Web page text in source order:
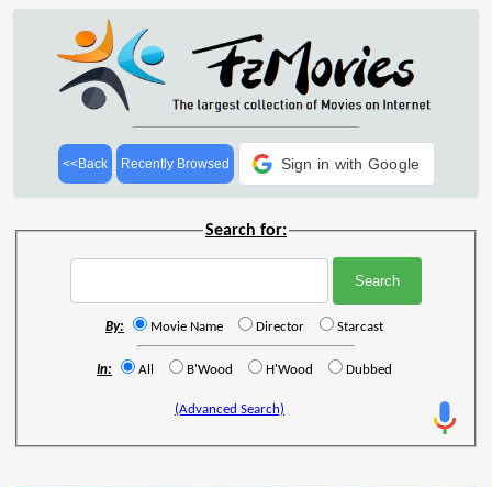
<<Back Recently Browsed Sign in with Google
Search for:
By: Movie Name Director Starcast
In: All B'Wood H'Wood Dubbed
(Advanced Search)